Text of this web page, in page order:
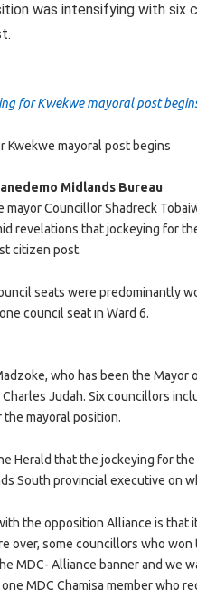
was intensifying with six
for Kwekwe mayoral post
Midlands Bureau
mayor Councillor Shadreck
revelations that jockeying for
citizen post.
seats were predominantly
council seat in Ward 6.
who has been the
Charles Judah. Six councillors
mayoral position.
Herald that the jockeying for
South provincial executive on
the opposition Alliance is
over, some councillors who
MDC- Alliance banner and we
one MDC Chamisa member who